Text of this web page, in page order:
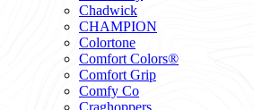
Chadwick
CHAMPION
Colortone
Comfort Colors®
Comfort Grip
Comfy Co
Craghoppers